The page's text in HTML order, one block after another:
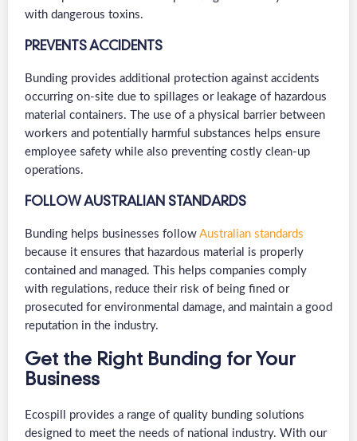
with dangerous toxins.
PREVENTS ACCIDENTS
Bunding provides additional protection against accidents
occurring on-site due to spillages or leakage of hazardous
material containers. The use of a physical barrier between
workers and potentially harmful substances helps ensure
employee safety while also preventing costly clean-up
operations.
FOLLOW AUSTRALIAN STANDARDS
Bunding helps businesses follow Australian standards
because it ensures that hazardous material is properly
contained and managed. This helps companies comply
with regulations, reduce their risk of being fined or
prosecuted for environmental damage, and maintain a good
reputation in the industry.
Get the Right Bunding for Your
Business
Ecospill provides a range of quality bunding solutions
designed to meet the needs of national industry. With our